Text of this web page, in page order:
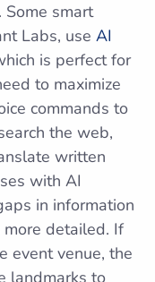
smart
Labs, use AI
is perfect for
to maximize
commands to
the web,
written
with AI
in information
detailed. If
event venue, the
landmarks to